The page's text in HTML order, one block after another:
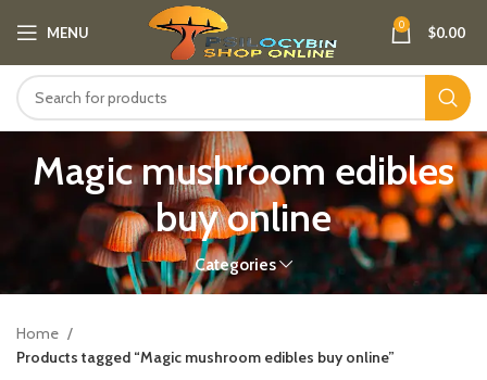
MENU 0 $0.00
Magic mushroom edibles
buy online​
Categories
Home
Products tagged “Magic mushroom edibles buy online​”